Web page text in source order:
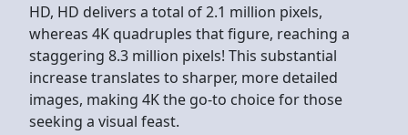
HD, HD delivers a total of 2.1 million pixels,
whereas 4K quadruples that figure, reaching a
staggering 8.3 million pixels! This substantial
increase translates to sharper, more detailed
images, making 4K the go-to choice for those
seeking a visual feast.